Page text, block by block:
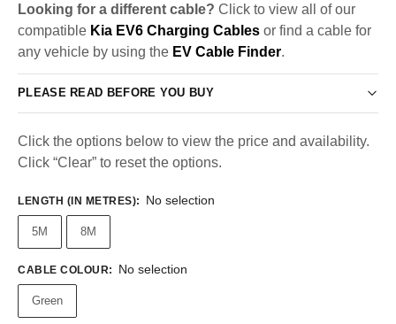
Looking for a different cable? Click to view all of our
compatible Kia EV6 Charging Cables or find a cable for
any vehicle by using the EV Cable Finder.
PLEASE READ BEFORE YOU BUY
Click the options below to view the price and availability.
Click “Clear” to reset the options.
LENGTH (IN METRES): No selection
5M 8M
CABLE COLOUR: No selection
Green